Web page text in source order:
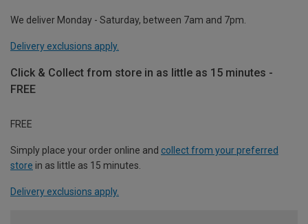
We deliver Monday - Saturday, between 7am and 7pm.
Delivery exclusions apply.
Click & Collect from store in as little as 15 minutes -
FREE
FREE
Simply place your order online and collect from your preferred
store in as little as 15 minutes.
Delivery exclusions apply.